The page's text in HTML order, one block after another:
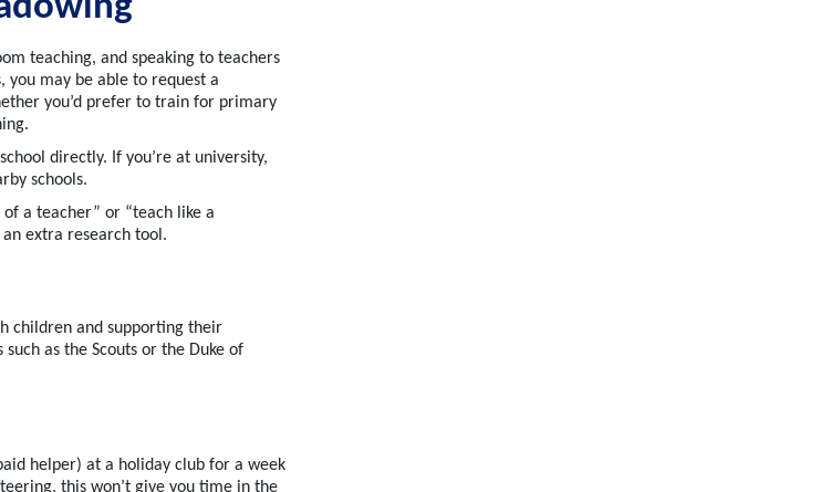
teaching, and speaking to teachers
, you may be able to request a
you’d prefer to train for primary
.
directly. If you’re at university,
schools.
of a teacher” or “teach like a
an extra research tool.
children and supporting their
as the Scouts or the Duke of
helper) at a holiday club for a week
this won’t give you time in the